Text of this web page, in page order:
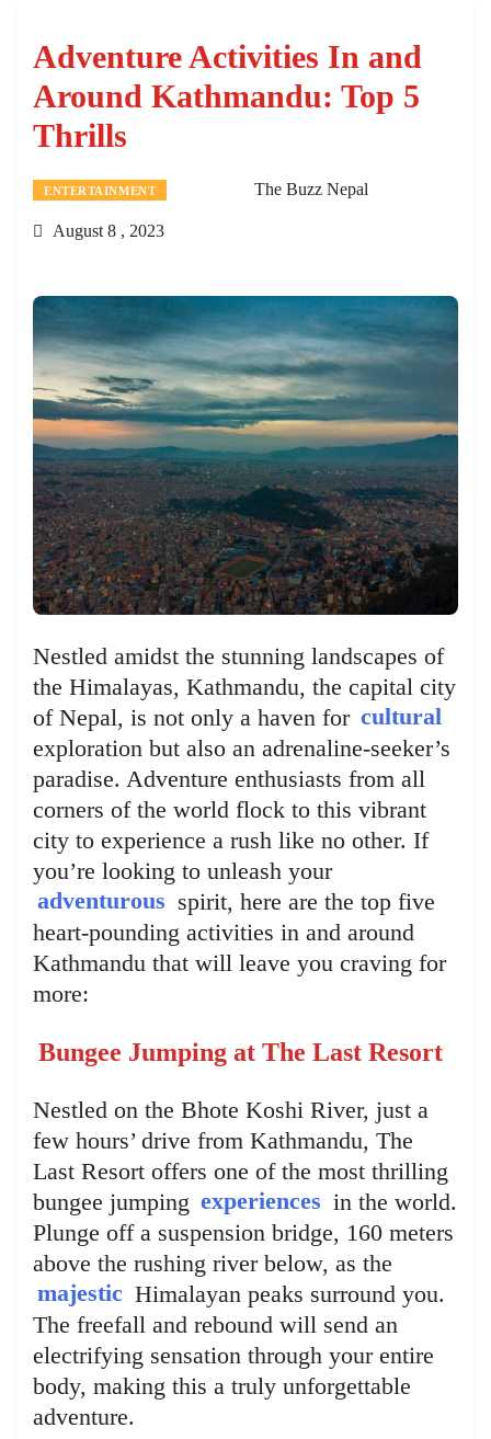
Adventure Activities In and
Around Kathmandu: Top 5
Thrills
ENTERTAINMENT The Buzz Nepal
August 8 , 2023
Nestled amidst the stunning landscapes of
the Himalayas, Kathmandu, the capital city
of Nepal, is not only a haven for cultural
exploration but also an adrenaline-seeker’s
paradise. Adventure enthusiasts from all
corners of the world flock to this vibrant
city to experience a rush like no other. If
you’re looking to unleash your
adventurous spirit, here are the top five
heart-pounding activities in and around
Kathmandu that will leave you craving for
more:
Bungee Jumping at The Last Resort
Nestled on the Bhote Koshi River, just a
few hours’ drive from Kathmandu, The
Last Resort offers one of the most thrilling
bungee jumping experiences in the world.
Plunge off a suspension bridge, 160 meters
above the rushing river below, as the
majestic Himalayan peaks surround you.
The freefall and rebound will send an
electrifying sensation through your entire
body, making this a truly unforgettable
adventure.